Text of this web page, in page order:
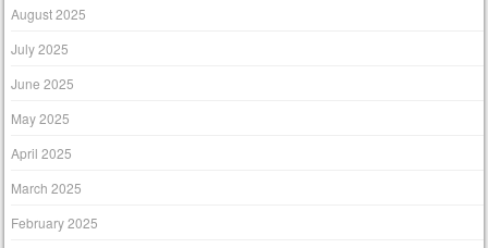
August 2025
July 2025
June 2025
May 2025
April 2025
March 2025
February 2025